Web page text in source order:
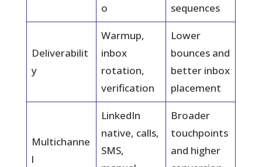
o
sequences
Deliverabilit
y
Warmup,
inbox
rotation,
verification
Lower
bounces and
better inbox
placement
Multichanne
l
LinkedIn
native, calls,
SMS,
Broader
touchpoints
and higher